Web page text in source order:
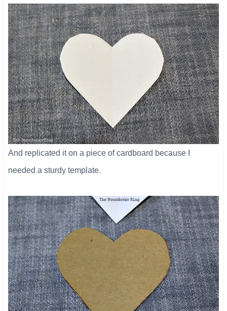
And replicated it on a piece of cardboard because I
needed a sturdy template.